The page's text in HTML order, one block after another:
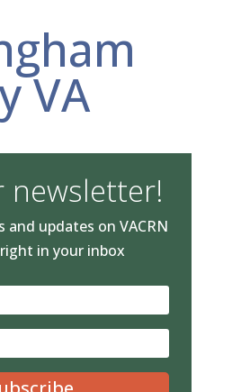
VA
newsletter!
and updates on VACRN
in your inbox